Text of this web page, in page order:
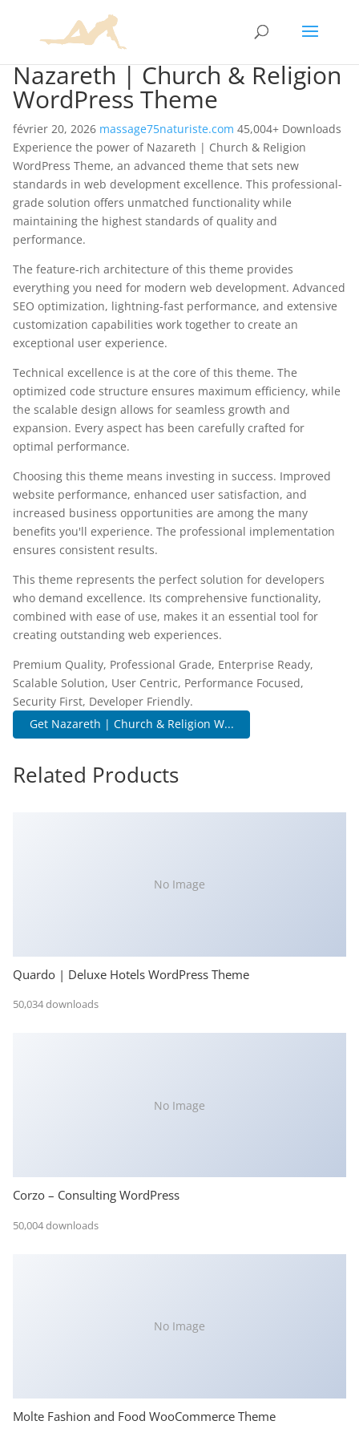
Nazareth | Church & Religion
WordPress Theme
février 20, 2026 massage75naturiste.com 45,004+ Downloads
Experience the power of Nazareth | Church & Religion
WordPress Theme, an advanced theme that sets new
standards in web development excellence. This professional-
grade solution offers unmatched functionality while
maintaining the highest standards of quality and
performance.
The feature-rich architecture of this theme provides
everything you need for modern web development. Advanced
SEO optimization, lightning-fast performance, and extensive
customization capabilities work together to create an
exceptional user experience.
Technical excellence is at the core of this theme. The
optimized code structure ensures maximum efficiency, while
the scalable design allows for seamless growth and
expansion. Every aspect has been carefully crafted for
optimal performance.
Choosing this theme means investing in success. Improved
website performance, enhanced user satisfaction, and
increased business opportunities are among the many
benefits you'll experience. The professional implementation
ensures consistent results.
This theme represents the perfect solution for developers
who demand excellence. Its comprehensive functionality,
combined with ease of use, makes it an essential tool for
creating outstanding web experiences.
Premium Quality, Professional Grade, Enterprise Ready,
Scalable Solution, User Centric, Performance Focused,
Security First, Developer Friendly.
Get Nazareth | Church & Religion W...
Related Products
No Image
Quardo | Deluxe Hotels WordPress Theme
50,034 downloads
No Image
Corzo – Consulting WordPress
50,004 downloads
No Image
Molte Fashion and Food WooCommerce Theme